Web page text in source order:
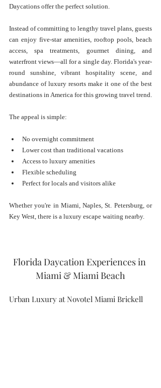
Daycations offer the perfect solution.
Instead of committing to lengthy travel plans, guests
can enjoy five-star amenities, rooftop pools, beach
access, spa treatments, gourmet dining, and
waterfront views—all for a single day. Florida's year-
round sunshine, vibrant hospitality scene, and
abundance of luxury resorts make it one of the best
destinations in America for this growing travel trend.
The appeal is simple:
No overnight commitment
Lower cost than traditional vacations
Access to luxury amenities
Flexible scheduling
Perfect for locals and visitors alike
Whether you're in Miami, Naples, St. Petersburg, or
Key West, there is a luxury escape waiting nearby.
Florida Daycation Experiences in
Miami & Miami Beach
Urban Luxury at Novotel Miami Brickell